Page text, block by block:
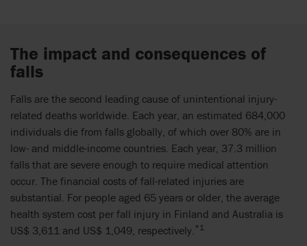
The impact and consequences of
falls
Falls are the second leading cause of unintentional injury-
related deaths worldwide. Each year, an estimated 684,000
individuals die from falls globally, of which over 80% are in
low- and middle-income countries. Each year, 37.3 million
falls that are severe enough to require medical attention
occur. The financial costs of fall-related injuries are
substantial. For people aged 65 years or older, the average
health system cost per fall injury in Finland and Australia is
US$ 3,611 and US$ 1,049, respectively. *1